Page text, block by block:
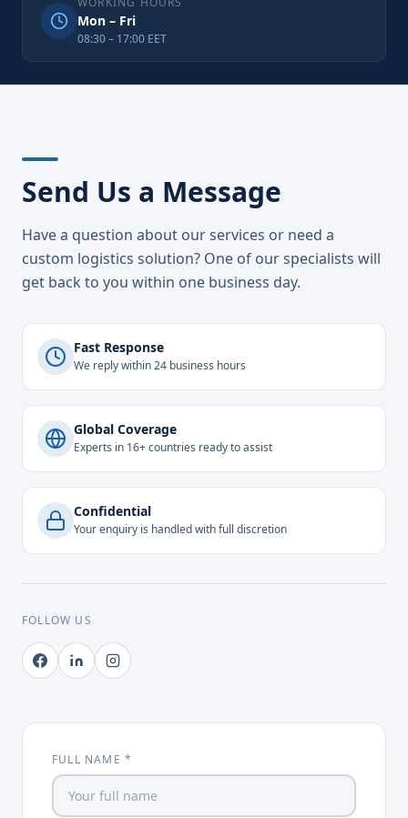
Mon – Fri
08:30 – 17:00 EET
Send Us a Message
Have a question about our services or need a
custom logistics solution? One of our specialists will
get back to you within one business day.
Fast Response
We reply within 24 business hours
Global Coverage
Experts in 16+ countries ready to assist
Confidential
Your enquiry is handled with full discretion
FOLLOW US
FULL NAME *